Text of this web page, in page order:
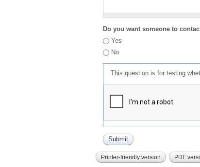
Do you want someone to
Yes
No
This question is for testing
Printer-friendly version PDF